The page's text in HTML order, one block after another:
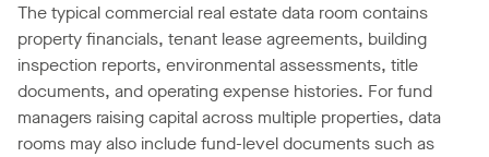
The typical commercial real estate data room contains
property financials, tenant lease agreements, building
inspection reports, environmental assessments, title
documents, and operating expense histories. For fund
managers raising capital across multiple properties, data
rooms may also include fund-level documents such as